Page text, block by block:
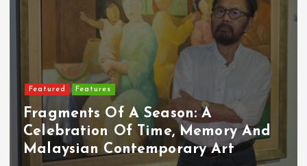
A
And
Art
Food & Beverage
Cadbury Dairy Milk
Arrives In Malaysia